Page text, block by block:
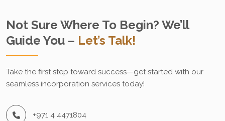
Not Sure Where To Begin? We’ll
Guide You – Let’s Talk!
Take the first step toward success—get started with our
seamless incorporation services today!
+971 4 4471804